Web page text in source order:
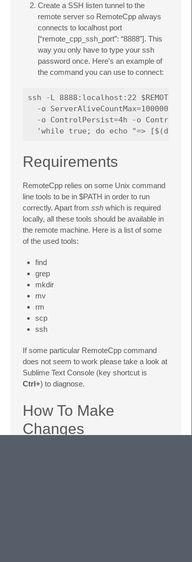
Create a SSH listen tunnel to the
remote server so RemoteCpp always
connects to localhost port
[“remote_cpp_ssh_port”: “8888”]. This
way you only have to type your ssh
password once. Here's an example of
the command you can use to connect:
ssh -L 8888:localhost:22
-o ServerAliveCountMax=1000000 -o
-o ControlPersist=4h -o
Requirements
RemoteCpp relies on some Unix command
line tools to be in $PATH in order to run
correctly. Apart from ssh which is required
locally, all these tools should be available in
the remote machine. Here is a list of some
of the used tools:
find
grep
mkdir
mv
rm
scp
ssh
If some particular RemoteCpp command
does not seem to work please take a look at
Sublime Text Console (key shortcut is
Ctrl+) to diagnose.
How To Make
Changes